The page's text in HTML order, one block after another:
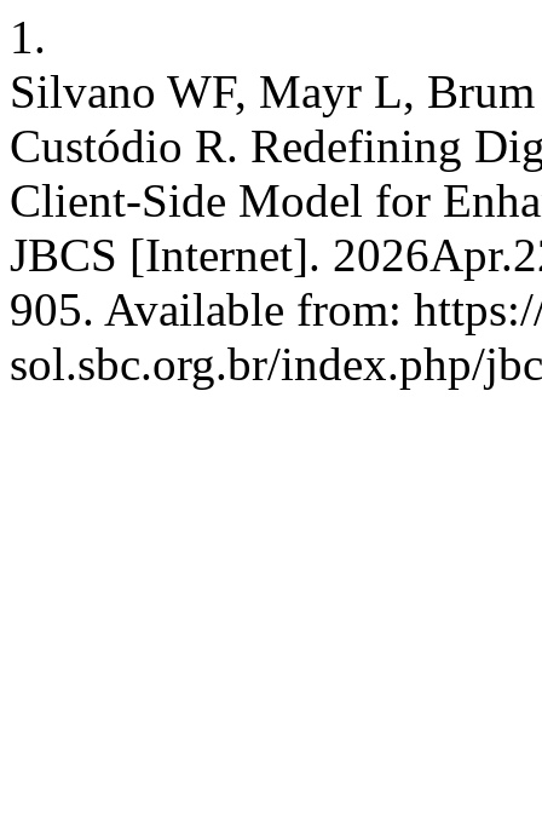
1.
Silvano WF, Mayr L,
Custódio R. Redefining
Client-Side Model for
JBCS [Internet].
905. Available from:
sol.sbc.org.br/index.php/